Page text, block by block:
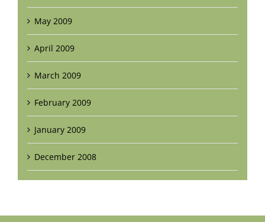
May 2009
April 2009
March 2009
February 2009
January 2009
December 2008